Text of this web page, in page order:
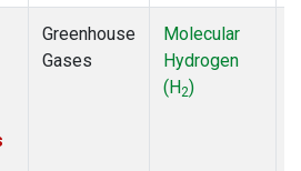
Greenhouse
Gases
Molecular
Hydrogen
(H2)